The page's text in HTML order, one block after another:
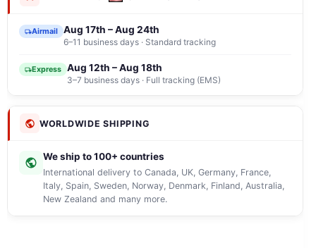
Airmail Aug 17th – Aug 24th
6–11 business days · Standard tracking
Express Aug 12th – Aug 18th
3–7 business days · Full tracking (EMS)
WORLDWIDE SHIPPING
We ship to 100+ countries
International delivery to Canada, UK, Germany, France,
Italy, Spain, Sweden, Norway, Denmark, Finland, Australia,
New Zealand and many more.